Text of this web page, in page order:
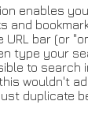
enables
and
bar (or
type your
to search
wouldn't
duplicate